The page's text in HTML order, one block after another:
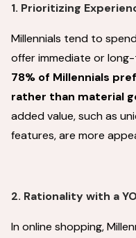
1. Prioritizing
Millennials tend to
offer immediate or
78% of Millennials
rather than material
added value, such as
features, are more
2. Rationality with a
In online shopping,